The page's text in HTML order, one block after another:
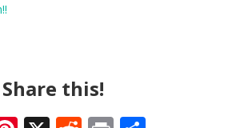
Share this!